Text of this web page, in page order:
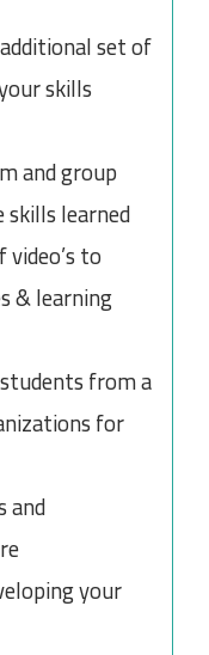
set of
skills
and group
learned
to
& learning
from a
for
and
your